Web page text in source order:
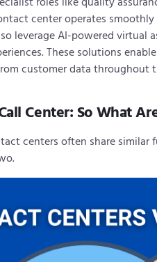
center operates
leverage AI-powered virtual
These solutions
customer data throughout
Center: So What
centers often share